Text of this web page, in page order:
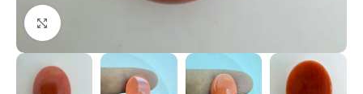
Click to enlarge